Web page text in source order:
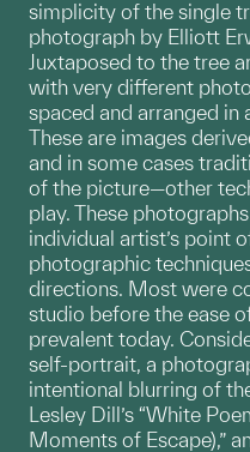
simplicity of the single
photograph by Elliott
Juxtaposed to the tree
with very different
spaced and arranged in
These are images
and in some cases
of the picture—other
play. These
individual artist’s point
photographic
directions. Most were
studio before the ease
prevalent today.
self-portrait, a
intentional blurring of
Lesley Dill’s “White
Moments of Escape),”